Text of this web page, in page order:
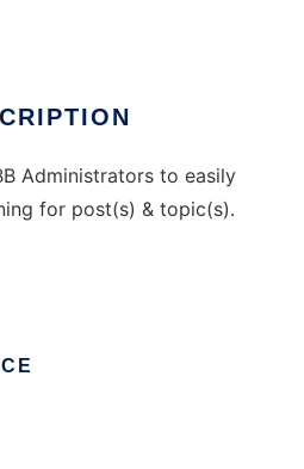
Administrators to easily
for post(s) & topic(s).